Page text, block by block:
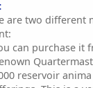
are two different
can purchase it
reservoir